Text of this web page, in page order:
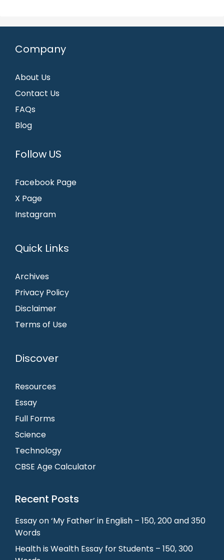
Company
About Us
Contact Us
FAQs
Blog
Follow US
Facebook Page
X Page
Instagram
Quick Links
Archives
Privacy Policy
Disclaimer
Terms of Use
Discover
Resources
Essay
Full Forms
Science
Technology
CBSE Age Calculator
Recent Posts
Essay on ‘My Father’ in English – 150, 200 and 350
Words
Health is Wealth Essay for Students – 150, 300